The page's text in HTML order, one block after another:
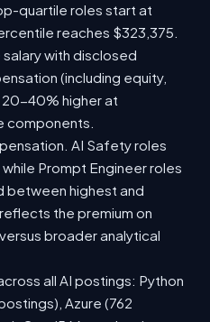
quartile roles start at
reaches $323,375.
with disclosed
(including equity,
20-40% higher at
components.
AI Safety roles
Prompt Engineer roles
between highest and
the premium on
broader analytical
all AI postings: Python
Azure (762